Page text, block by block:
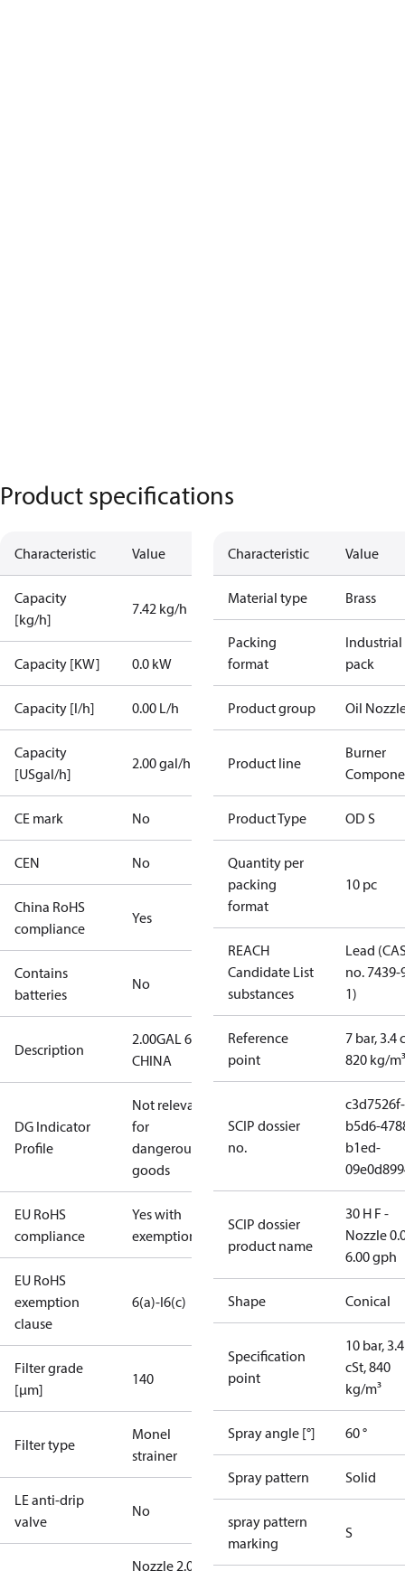
Product specifications
Characteristic Value
Capacity
[kg/h]
7.42 kg/h
Capacity [KW] 0.0 kW
Capacity [l/h] 0.00 L/h
Capacity
[USgal/h]
2.00 gal/h
CE mark No
CEN No
China RoHS
compliance
Yes
Contains
batteries
No
Description
2.00GAL 60S
CHINA
DG Indicator
Profile
Not relevant
for
dangerous
goods
EU RoHS
compliance
Yes with
exemptions
EU RoHS
exemption
clause
6(a)-I6(c)
Filter grade
[µm]
140
Filter type
Monel
strainer
LE anti-drip
valve
No
Nozzle 2.00
Characteristic Value
Material type Brass
Packing
format
Industrial
pack
Product group Oil
Product line
Burner
Product Type OD S
Quantity per
packing
format
10 pc
REACH
Candidate List
substances
Lead
no. 7439-
1)
Reference
point
7 bar, 3.4
820 kg/m³
SCIP dossier
no.
c3d7526f-
b5d6-
b1ed-
SCIP dossier
product name
30 H F -
Nozzle
6.00 gph
Shape Conical
Specification
point
10 bar, 3.4
cSt, 840
kg/m³
Spray angle [°] 60 °
Spray pattern Solid
spray pattern
marking
S